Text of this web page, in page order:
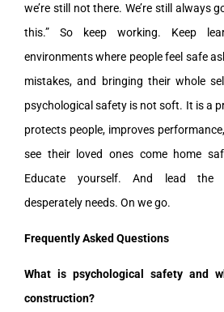
we’re still not there. We’re still always
this.” So keep working. Keep
environments where people feel safe
mistakes, and bringing their whole
psychological safety is not soft. It is a
protects people, improves
see their loved ones come home
Educate yourself. And lead the
desperately needs. On we go.
Frequently Asked Questions
What is psychological safety and
construction?